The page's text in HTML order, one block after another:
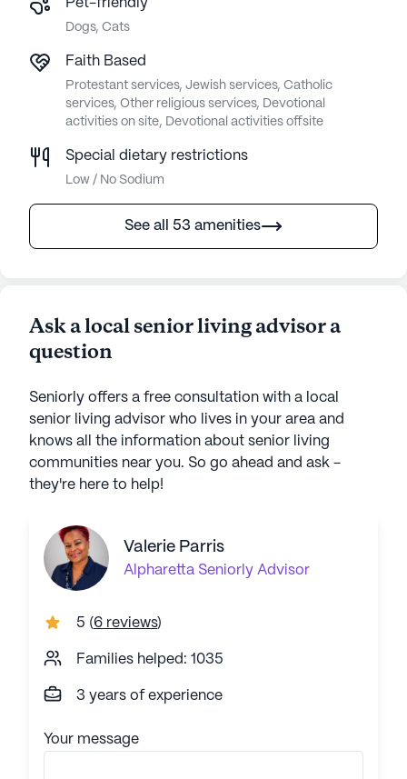
Pet-friendly
Dogs, Cats
Faith Based
Protestant services, Jewish services, Catholic
services, Other religious services, Devotional
activities on site, Devotional activities offsite
Special dietary restrictions
Low / No Sodium
See all 53 amenities
Ask a local senior living advisor a
question
Seniorly offers a free consultation with a local
senior living advisor who lives in your area and
knows all the information about senior living
communities near you. So go ahead and ask -
they're here to help!
Valerie Parris
Alpharetta Seniorly Advisor
5 (6 reviews)
Families helped: 1035
3 years of experience
Your message